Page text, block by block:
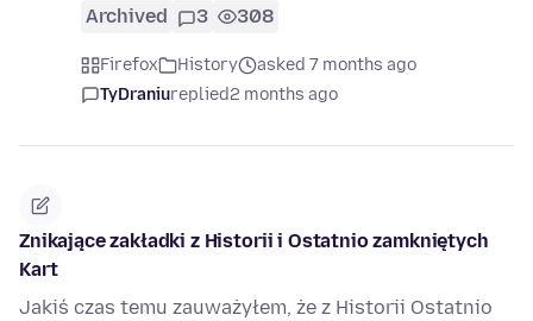
Archived 3 308
Firefox History
asked 7 months ago
TyDraniureplied2 months ago
Znikające zakładki z Historii i Ostatnio zamkniętych
Kart
Jakiś czas temu zauważyłem, że z Historii Ostatnio